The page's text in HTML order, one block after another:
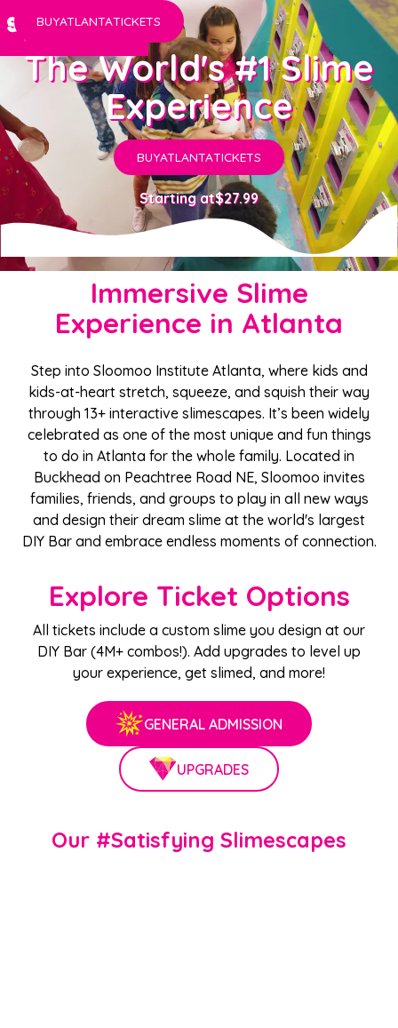
BUYATLANTATICKETS
The World's #1 Slime
Experience
BUYATLANTATICKETS
Starting at$27.99
Immersive Slime
Experience in Atlanta
Step into Sloomoo Institute Atlanta, where kids and
kids-at-heart stretch, squeeze, and squish their way
through 13+ interactive slimescapes. It’s been widely
celebrated as one of the most unique and fun things
to do in Atlanta for the whole family. Located in
Buckhead on Peachtree Road NE, Sloomoo invites
families, friends, and groups to play in all new ways
and design their dream slime at the world's largest
DIY Bar and embrace endless moments of connection.
Explore Ticket Options
All tickets include a custom slime you design at our
DIY Bar (4M+ combos!). Add upgrades to level up
your experience, get slimed, and more!
GENERAL ADMISSION
UPGRADES
Our #Satisfying Slimescapes